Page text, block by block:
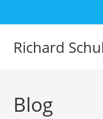
to
Richard
Blog